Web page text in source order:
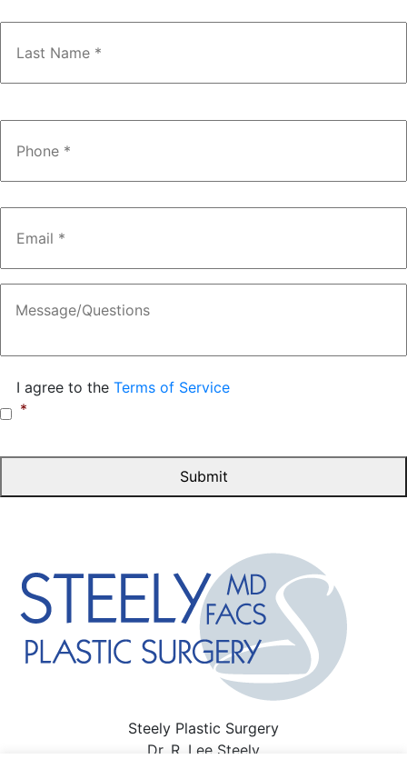
Phone *
Email *
Consent *
I agree to the Terms of Service
*
Steely Plastic Surgery
Dr. R. Lee Steely